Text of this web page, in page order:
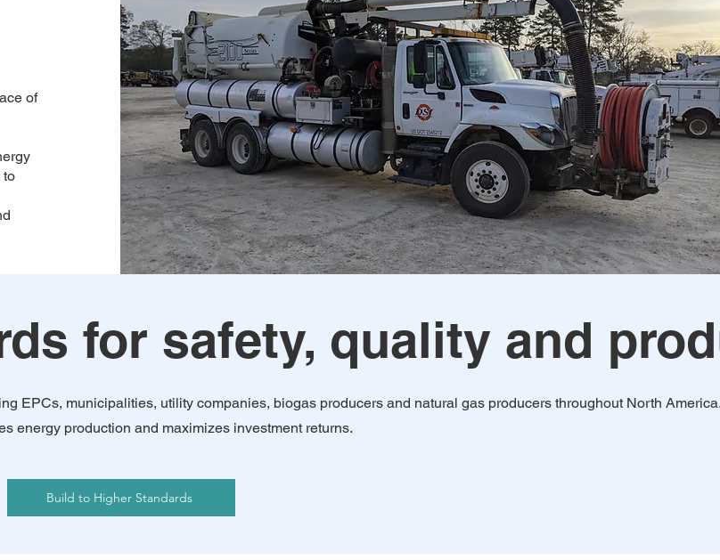
of
to
for safety, quality and
EPCs, municipalities, utility companies, biogas producers and natural gas producers throughout North
energy production and maximizes investment returns.
Build to Higher Standards